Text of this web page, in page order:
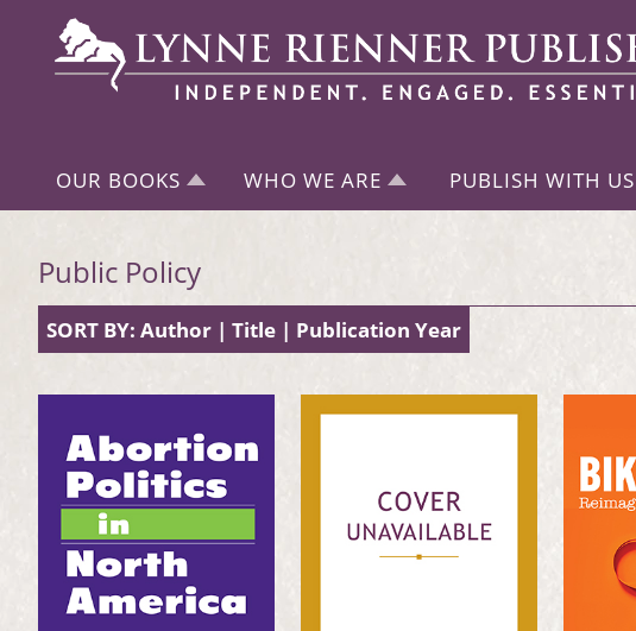
OUR BOOKS WHO WE ARE PUBLISH WITH US
Public Policy
SORT BY: Author | Title | Publication Year